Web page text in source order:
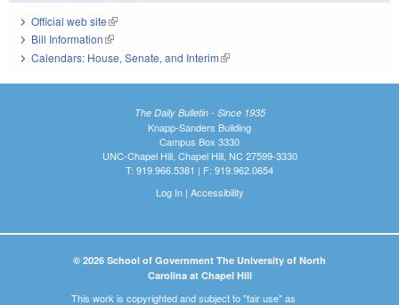
Official web site(link is external)
Bill Information(link is external)
Calendars: House, Senate, and Interim(link is external)
The Daily Bulletin - Since 1935
Knapp-Sanders Building
Campus Box 3330
UNC-Chapel Hill, Chapel Hill, NC 27599-3330
T: 919.966.5381 | F: 919.962.0654
Log In| Accessibility
© 2026 School of Government The University of North
Carolina at Chapel Hill
This work is copyrighted and subject to "fair use" as